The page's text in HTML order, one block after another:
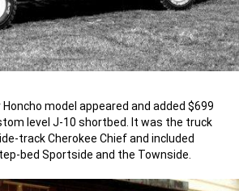
Honcho model appeared and added $699
level J-10 shortbed. It was the truck
track Cherokee Chief and included
bed Sportside and the Townside.